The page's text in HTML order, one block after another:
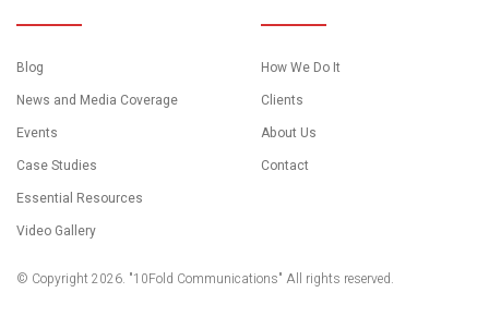
Blog
News and Media Coverage
Events
Case Studies
Essential Resources
Video Gallery
How We Do It
Clients
About Us
Contact
© Copyright 2026. "10Fold Communications" All rights reserved.